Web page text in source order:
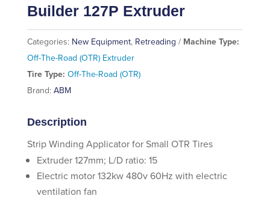
Builder 127P Extruder
Categories: New Equipment, Retreading
Machine Type:
Off-The-Road (OTR) Extruder
Tire Type: Off-The-Road (OTR)
Brand: ABM
Description
Strip Winding Applicator for Small OTR Tires
Extruder 127mm; L/D ratio: 15
Electric motor 132kw 480v 60Hz with electric
ventilation fan